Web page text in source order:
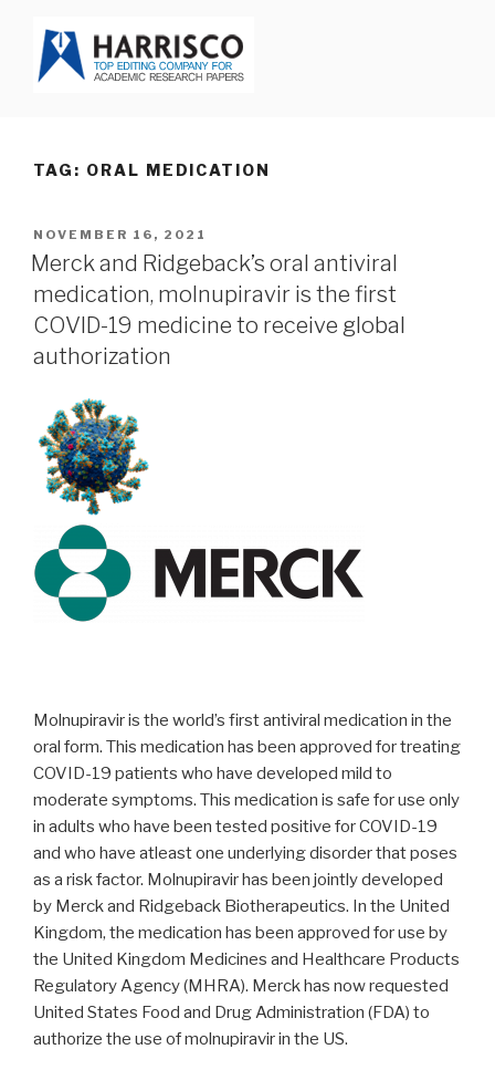
content
TAG: ORAL MEDICATION
POSTED
ON
NOVEMBER 16, 2021
Merck and Ridgeback’s oral antiviral
medication, molnupiravir is the first
COVID-19 medicine to receive global
authorization
Molnupiravir is the world’s first antiviral medication in the
oral form. This medication has been approved for treating
COVID-19 patients who have developed mild to
moderate symptoms. This medication is safe for use only
in adults who have been tested positive for COVID-19
and who have atleast one underlying disorder that poses
as a risk factor. Molnupiravir has been jointly developed
by Merck and Ridgeback Biotherapeutics. In the United
Kingdom, the medication has been approved for use by
the United Kingdom Medicines and Healthcare Products
Regulatory Agency (MHRA). Merck has now requested
United States Food and Drug Administration (FDA) to
authorize the use of molnupiravir in the US.